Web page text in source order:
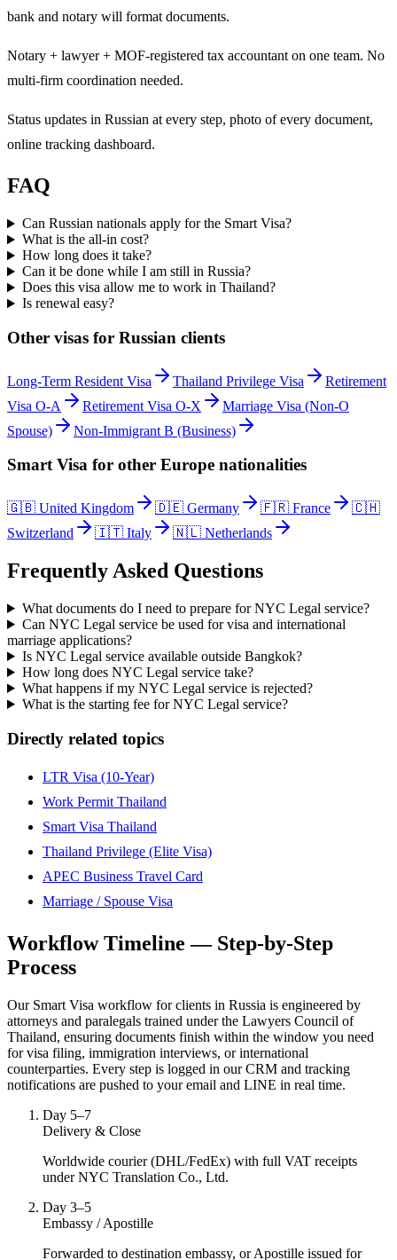
bank and notary will format documents.
Notary + lawyer + MOF-registered tax accountant on one team. No
multi-firm coordination needed.
Status updates in Russian at every step, photo of every document,
online tracking dashboard.
FAQ
Can Russian nationals apply for the Smart Visa?
What is the all-in cost?
How long does it take?
Can it be done while I am still in Russia?
Does this visa allow me to work in Thailand?
Is renewal easy?
Other visas for Russian clients
Long-Term Resident Visa Thailand Privilege Visa
Retirement
Visa O-A
Retirement Visa O-X
Marriage Visa (Non-O
Spouse)
Non-Immigrant B (Business)
Smart Visa for other Europe nationalities
🇬🇧 United Kingdom 🇩🇪 Germany 🇫🇷 France
🇨🇭
Switzerland
🇮🇹 Italy 🇳🇱 Netherlands
Frequently Asked Questions
What documents do I need to prepare for NYC Legal service?
Can NYC Legal service be used for visa and international
marriage applications?
Is NYC Legal service available outside Bangkok?
How long does NYC Legal service take?
What happens if my NYC Legal service is rejected?
What is the starting fee for NYC Legal service?
Directly related topics
LTR Visa (10-Year)
Work Permit Thailand
Smart Visa Thailand
Thailand Privilege (Elite Visa)
APEC Business Travel Card
Marriage / Spouse Visa
Workflow Timeline — Step-by-Step
Process
Our Smart Visa workflow for clients in Russia is engineered by
attorneys and paralegals trained under the Lawyers Council of
Thailand, ensuring documents finish within the window you need
for visa filing, immigration interviews, or international
counterparties. Every step is logged in our CRM and tracking
notifications are pushed to your email and LINE in real time.
Day 5–7
Delivery & Close
Worldwide courier (DHL/FedEx) with full VAT receipts
under NYC Translation Co., Ltd.
Day 3–5
Embassy / Apostille
Forwarded to destination embassy, or Apostille issued for